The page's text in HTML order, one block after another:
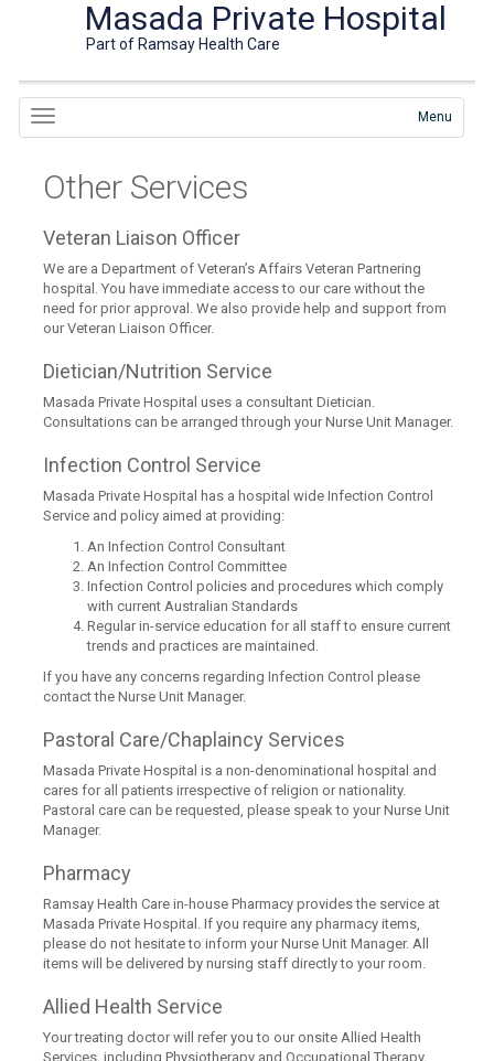
Masada Private Hospital
Part of Ramsay Health Care
Menu
Other Services
Veteran Liaison Officer
We are a Department of Veteran’s Affairs Veteran Partnering
hospital. You have immediate access to our care without the
need for prior approval. We also provide help and support from
our Veteran Liaison Officer.
Dietician/Nutrition Service
Masada Private Hospital uses a consultant Dietician.
Consultations can be arranged through your Nurse Unit Manager.
Infection Control Service
Masada Private Hospital has a hospital wide Infection Control
Service and policy aimed at providing:
An Infection Control Consultant
An Infection Control Committee
Infection Control policies and procedures which comply
with current Australian Standards
Regular in-service education for all staff to ensure current
trends and practices are maintained.
If you have any concerns regarding Infection Control please
contact the Nurse Unit Manager.
Pastoral Care/Chaplaincy Services
Masada Private Hospital is a non-denominational hospital and
cares for all patients irrespective of religion or nationality.
Pastoral care can be requested, please speak to your Nurse Unit
Manager.
Pharmacy
Ramsay Health Care in-house Pharmacy provides the service at
Masada Private Hospital. If you require any pharmacy items,
please do not hesitate to inform your Nurse Unit Manager. All
items will be delivered by nursing staff directly to your room.
Allied Health Service
Your treating doctor will refer you to our onsite Allied Health
Services, including Physiotherapy and Occupational Therapy.